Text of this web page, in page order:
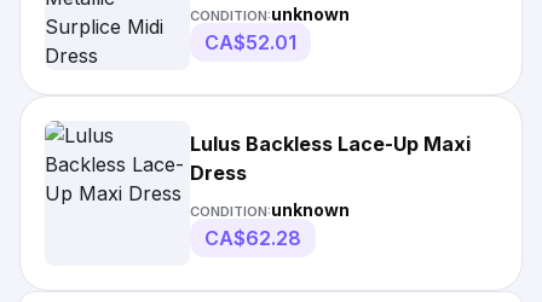
CONDITION:unknown
CA$52.01
Lulus Backless Lace-Up Maxi
Dress
CONDITION:unknown
CA$62.28